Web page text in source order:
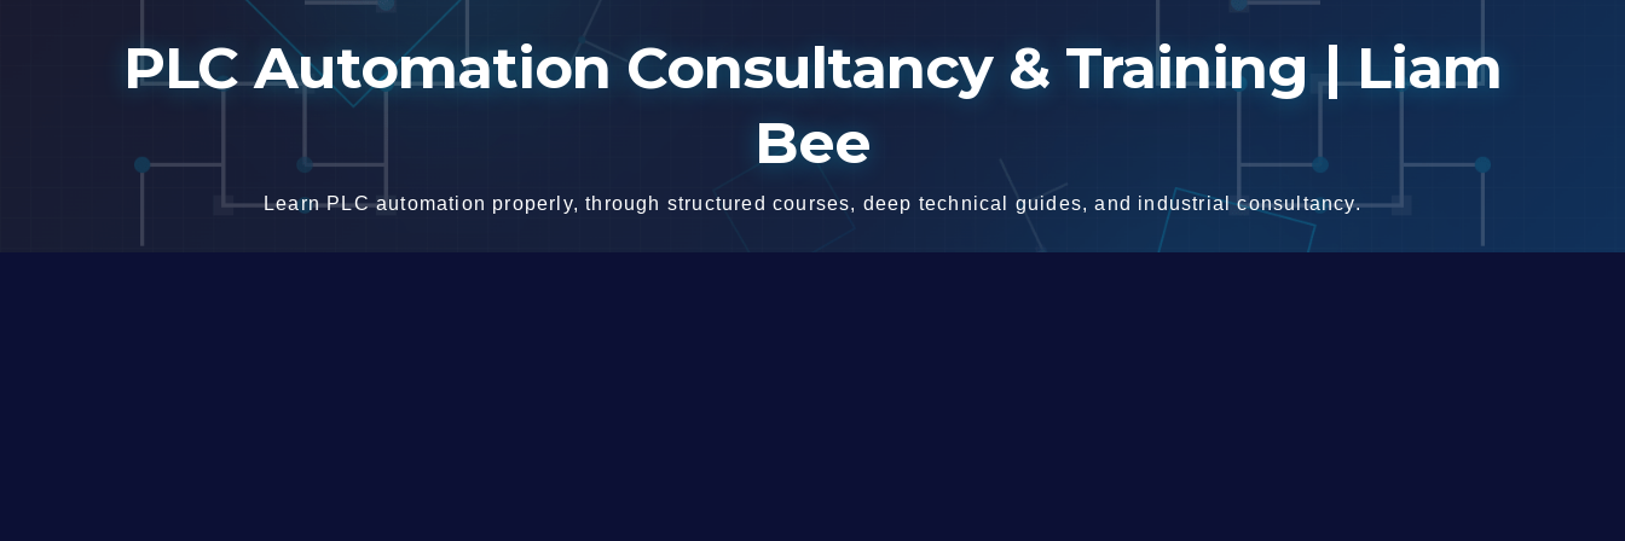
PLC Automation Consultancy & Training | Liam
Bee
Learn PLC automation properly, through structured courses, deep technical guides, and industrial consultancy.